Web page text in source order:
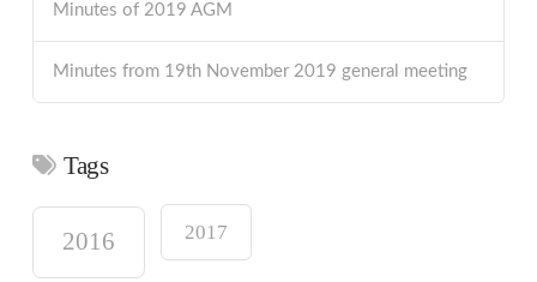
Minutes of 2019 AGM
Minutes from 19th November 2019 general meeting
Tags
2016 2017